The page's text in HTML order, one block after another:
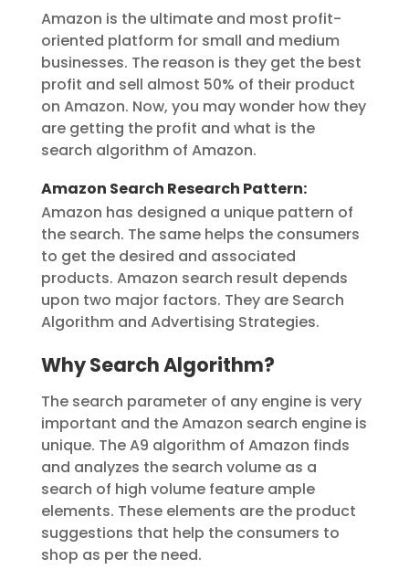
Amazon is the ultimate and most profit-
oriented platform for small and medium
businesses. The reason is they get the best
profit and sell almost 50% of their product
on Amazon. Now, you may wonder how they
are getting the profit and what is the
search algorithm of Amazon.
Amazon Search Research Pattern:
Amazon has designed a unique pattern of
the search. The same helps the consumers
to get the desired and associated
products. Amazon search result depends
upon two major factors. They are Search
Algorithm and Advertising Strategies.
Why Search Algorithm?
The search parameter of any engine is very
important and the Amazon search engine is
unique. The A9 algorithm of Amazon finds
and analyzes the search volume as a
search of high volume feature ample
elements. These elements are the product
suggestions that help the consumers to
shop as per the need.